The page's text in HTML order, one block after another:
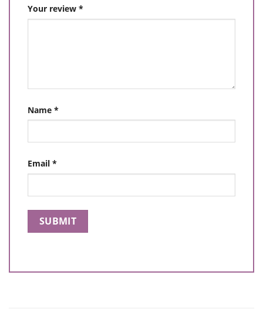
Your review *
Name *
Email *